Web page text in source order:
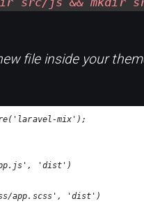
file inside your
mix');
'dist')
app.scss', 'dist')